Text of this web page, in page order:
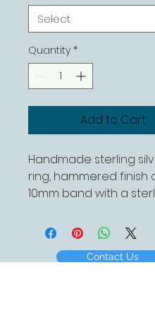
Quantity *
Add to Cart
Handmade sterling
ring, hammered finish
10mm band with a
Contact Us